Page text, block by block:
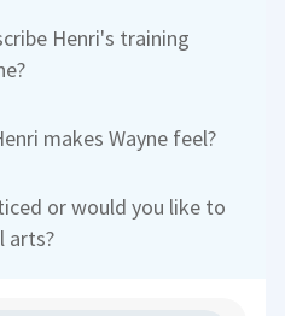
Henri's training
makes Wayne feel?
or would you like to
arts?